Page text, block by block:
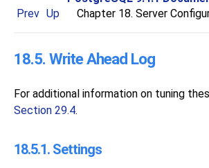
Prev Up Chapter 18. Server
18.5. Write Ahead Log
For additional information on tuning
Section 29.4.
18.5.1. Settings